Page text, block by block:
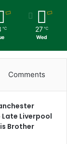
℃ 27 ℃
Wed
Comments
Liverpool
Brother